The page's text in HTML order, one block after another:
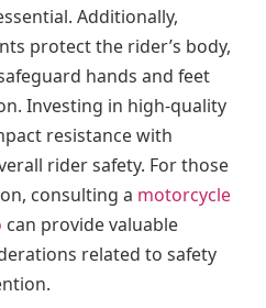
Additionally,
protect the rider’s body,
hands and feet
Investing in high-quality
resistance with
rider safety. For those
consulting a motorcycle
can provide valuable
related to safety